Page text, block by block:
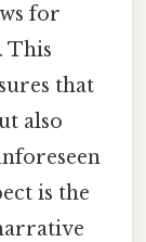
for
This
that
also
is the